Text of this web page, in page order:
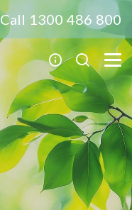
Call 1300 486 800